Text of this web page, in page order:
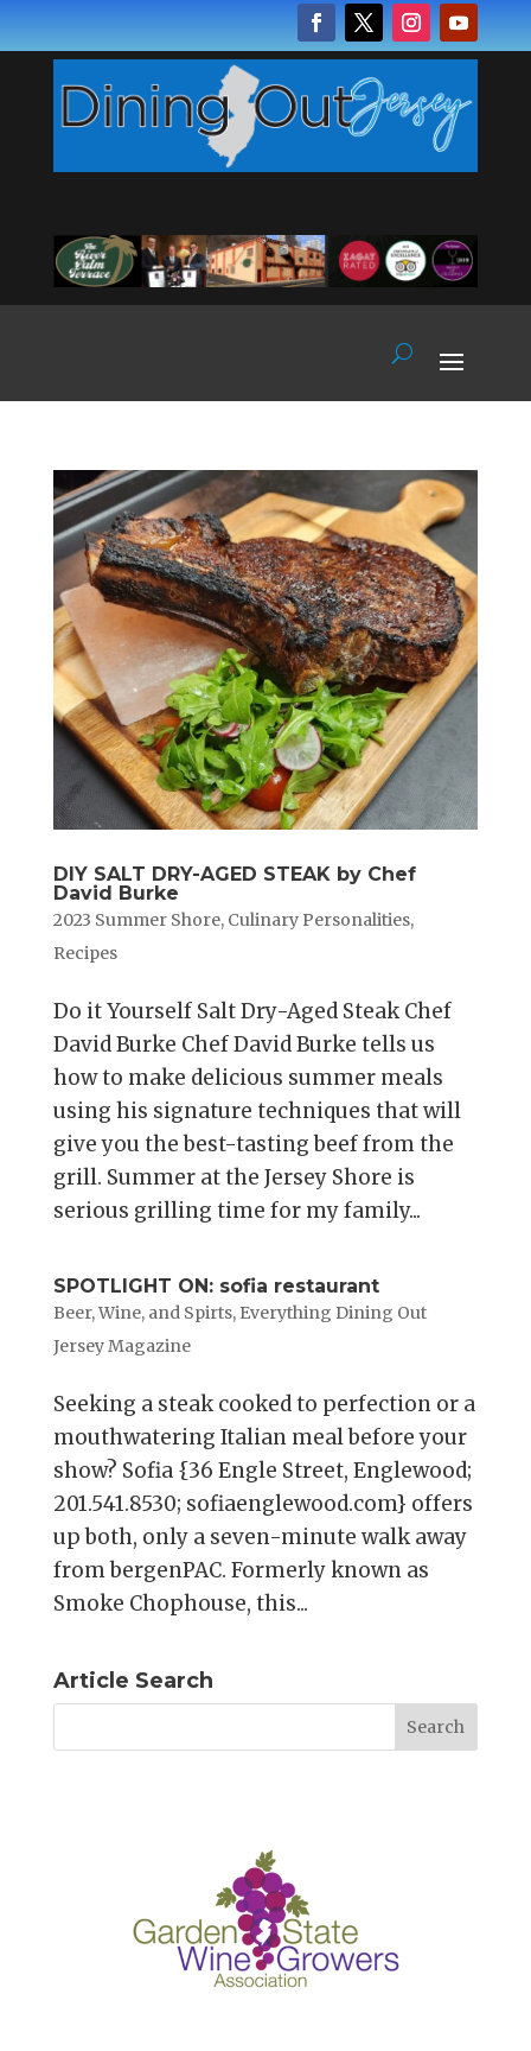
DIY SALT DRY-AGED STEAK by Chef
David Burke
2023 Summer Shore, Culinary Personalities,
Recipes
Do it Yourself Salt Dry-Aged Steak Chef
David Burke Chef David Burke tells us
how to make delicious summer meals
using his signature techniques that will
give you the best-tasting beef from the
grill. Summer at the Jersey Shore is
serious grilling time for my family...
SPOTLIGHT ON: sofia restaurant
Beer, Wine, and Spirts, Everything Dining Out
Jersey Magazine
Seeking a steak cooked to perfection or a
mouthwatering Italian meal before your
show? Sofia {36 Engle Street, Englewood;
201.541.8530; sofiaenglewood.com} offers
up both, only a seven-minute walk away
from bergenPAC. Formerly known as
Smoke Chophouse, this...
Article Search